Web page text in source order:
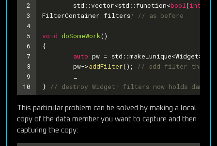
2
3
4
5
6
7
8
9
10
	std::vector<std::function<
bool(int
FilterContainer filters;
// as before
void doSomeWork()
{
auto pw = std::make_unique<Widget>();
	pw->
addFilter();
// add filter that
	…
}
// destroy Widget; filters now holds
This particular problem can be solved by making a local
copy of the data member you want to capture and then
capturing the copy: